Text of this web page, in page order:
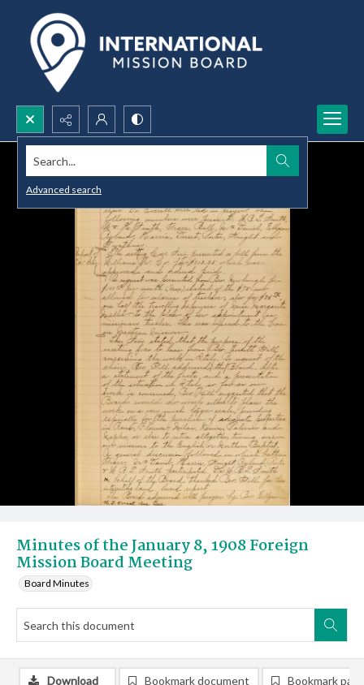
Search...
Advanced search
Minutes of the January 8, 1908 Foreign
Mission Board Meeting
Board Minutes
Download Bookmark document Bookmark